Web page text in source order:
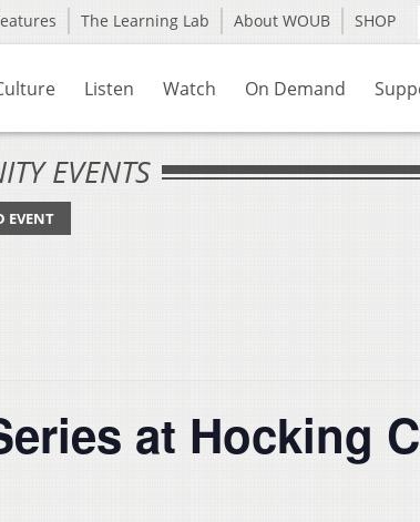
The Learning Lab About WOUB SHOP
Listen Watch On Demand
EVENTS
EVENT
at Hocking